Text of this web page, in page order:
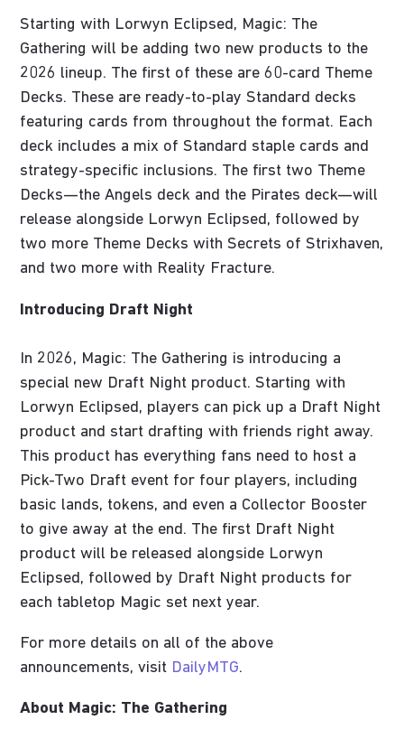
Starting with Lorwyn Eclipsed, Magic: The
Gathering will be adding two new products to the
2026 lineup. The first of these are 60-card Theme
Decks. These are ready-to-play Standard decks
featuring cards from throughout the format. Each
deck includes a mix of Standard staple cards and
strategy-specific inclusions. The first two Theme
Decks—the Angels deck and the Pirates deck—will
release alongside Lorwyn Eclipsed, followed by
two more Theme Decks with Secrets of Strixhaven,
and two more with Reality Fracture.
Introducing Draft Night
In 2026, Magic: The Gathering is introducing a
special new Draft Night product. Starting with
Lorwyn Eclipsed, players can pick up a Draft Night
product and start drafting with friends right away.
This product has everything fans need to host a
Pick-Two Draft event for four players, including
basic lands, tokens, and even a Collector Booster
to give away at the end. The first Draft Night
product will be released alongside Lorwyn
Eclipsed, followed by Draft Night products for
each tabletop Magic set next year.
For more details on all of the above
announcements, visit DailyMTG.
About Magic: The Gathering